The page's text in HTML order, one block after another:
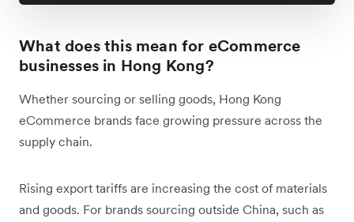
What does this mean for eCommerce
businesses in Hong Kong?
Whether sourcing or selling goods, Hong Kong
eCommerce brands face growing pressure across the
supply chain.
Rising export tariffs are increasing the cost of materials
and goods. For brands sourcing outside China, such as